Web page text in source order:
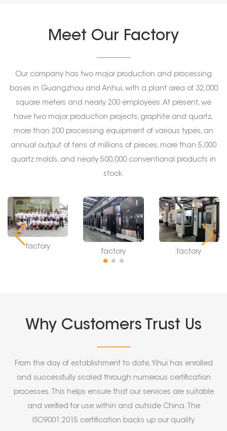
Meet Our Factory
Our company has two major production and processing
bases in Guangzhou and Anhui, with a plant area of 32,000
square meters and nearly 200 employees. At present, we
have two major production projects, graphite and quartz,
more than 200 processing equipment of various types, an
annual output of tens of millions of pieces, more than 5,000
quartz molds, and nearly 500,000 conventional products in
stock.
factory
factory factory
Why Customers Trust Us
From the day of establishment to date, Yihui has enrolled
and successfully scaled through numerous certification
processes. This helps ensure that our services are suitable
and verified for use within and outside China. The
ISO9001:2015 certification backs up our quality